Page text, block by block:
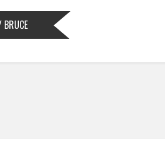
BRUCE